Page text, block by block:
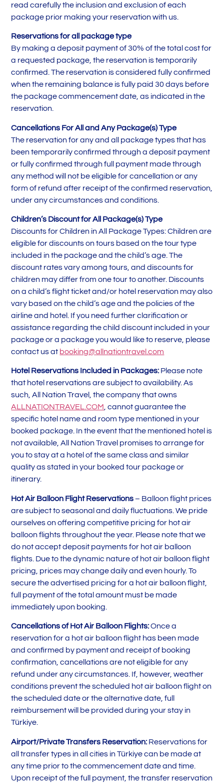
read carefully the inclusion and exclusion of each
package prior making your reservation with us.
Reservations for all package type
By making a deposit payment of 30% of the total cost for
a requested package, the reservation is temporarily
confirmed. The reservation is considered fully confirmed
when the remaining balance is fully paid 30 days before
the package commencement date, as indicated in the
reservation.
Cancellations For All and Any Package(s) Type
The reservation for any and all package types that has
been temporarily confirmed through a deposit payment
or fully confirmed through full payment made through
any method will not be eligible for cancellation or any
form of refund after receipt of the confirmed reservation,
under any circumstances and conditions.
Children’s Discount for All Package(s) Type
Discounts for Children in All Package Types: Children are
eligible for discounts on tours based on the tour type
included in the package and the child’s age. The
discount rates vary among tours, and discounts for
children may differ from one tour to another. Discounts
on a child’s flight ticket and/or hotel reservation may also
vary based on the child’s age and the policies of the
airline and hotel. If you need further clarification or
assistance regarding the child discount included in your
package or a package you would like to reserve, please
contact us at booking@allnationtravel.com
Hotel Reservations Included in Packages: Please note
that hotel reservations are subject to availability. As
such, All Nation Travel, the company that owns
ALLNATIONTRAVEL.COM, cannot guarantee the
specific hotel name and room type mentioned in your
booked package. In the event that the mentioned hotel is
not available, All Nation Travel promises to arrange for
you to stay at a hotel of the same class and similar
quality as stated in your booked tour package or
itinerary.
Hot Air Balloon Flight Reservations– Balloon flight prices
are subject to seasonal and daily fluctuations. We pride
ourselves on offering competitive pricing for hot air
balloon flights throughout the year. Please note that we
do not accept deposit payments for hot air balloon
flights. Due to the dynamic nature of hot air balloon flight
pricing, prices may change daily and even hourly. To
secure the advertised pricing for a hot air balloon flight,
full payment of the total amount must be made
immediately upon booking.
Cancellations of Hot Air Balloon Flights:Once a
reservation for a hot air balloon flight has been made
and confirmed by payment and receipt of booking
confirmation, cancellations are not eligible for any
refund under any circumstances. If, however, weather
conditions prevent the scheduled hot air balloon flight on
the scheduled date or the alternative date, full
reimbursement will be provided during your stay in
Türkiye.
Airport/Private Transfers Reservation: Reservations for
all transfer types in all cities in Türkiye can be made at
any time prior to the commencement date and time.
Upon receipt of the full payment, the transfer reservation